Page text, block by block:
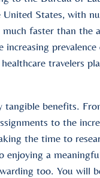
States, with
faster than the
travelers
tangible benefits.
to the
the time to
a
too. You will